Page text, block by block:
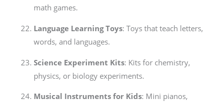
math games.
Language Learning Toys: Toys that teach letters,
words, and languages.
Science Experiment Kits: Kits for chemistry,
physics, or biology experiments.
Musical Instruments for Kids: Mini pianos,